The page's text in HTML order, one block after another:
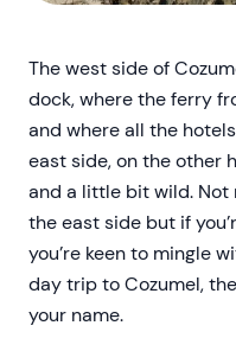
The west side of
dock, where the ferry
and where all the
east side, on the other
and a little bit wild. Not
the east side but if
you’re keen to mingle
day trip to Cozumel,
your name.